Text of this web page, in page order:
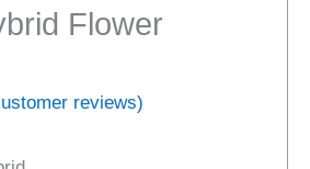
Flower
reviews)